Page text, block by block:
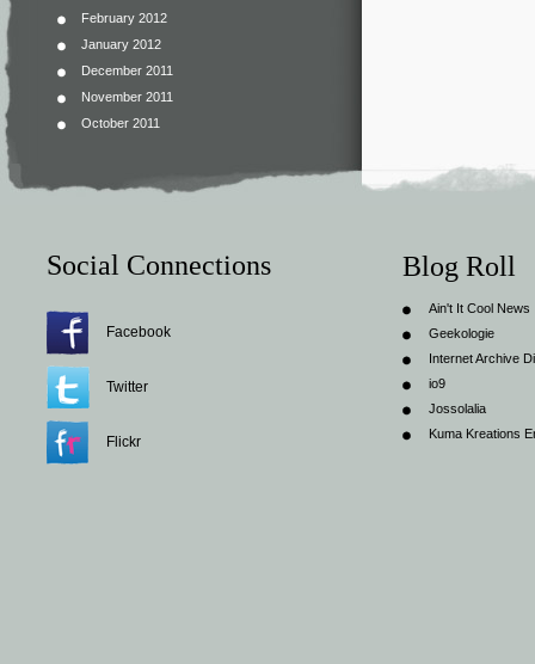
February 2012
January 2012
December 2011
November 2011
October 2011
Social Connections
Facebook
Twitter
Flickr
Blog Roll
Ain't It Cool News
Geekologie
Internet Archive
io9
Jossolalia
Kuma Kreations